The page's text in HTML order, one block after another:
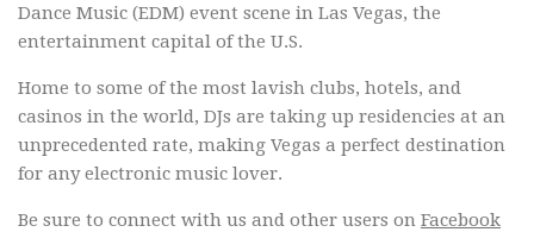
Dance Music (EDM) event scene in Las Vegas, the
entertainment capital of the U.S.
Home to some of the most lavish clubs, hotels, and
casinos in the world, DJs are taking up residencies at an
unprecedented rate, making Vegas a perfect destination
for any electronic music lover.
Be sure to connect with us and other users on Facebook